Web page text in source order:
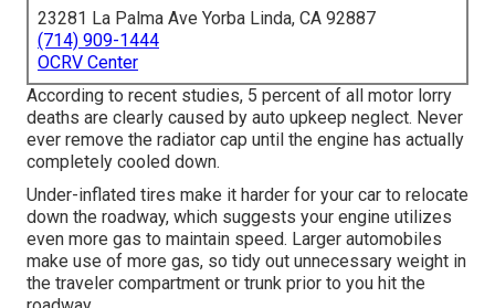
23281 La Palma Ave Yorba Linda, CA 92887
(714) 909-1444
OCRV Center
According to recent studies, 5 percent of all motor lorry
deaths are clearly caused by auto upkeep neglect. Never
ever remove the radiator cap until the engine has actually
completely cooled down.
Under-inflated tires make it harder for your car to relocate
down the roadway, which suggests your engine utilizes
even more gas to maintain speed. Larger automobiles
make use of more gas, so tidy out unnecessary weight in
the traveler compartment or trunk prior to you hit the